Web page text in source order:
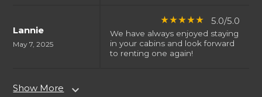
Lannie
May 7, 2025
star_ratestar_ratestar_ratestar_ratestar_rate 5.0/5.0
We have always enjoyed staying
in your cabins and look forward
to renting one again!
Show More expand_more